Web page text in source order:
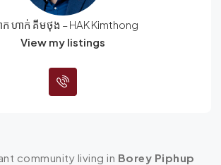
ហាក់ គីមថុង – HAK Kimthong
View my listings
community living in Borey Piphup